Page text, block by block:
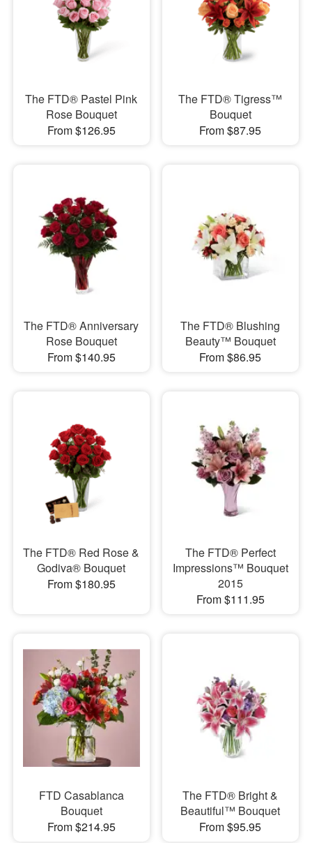
The FTD® Pastel Pink
Rose Bouquet
From $126.95
The FTD® Tigress™
Bouquet
From $87.95
The FTD® Anniversary
Rose Bouquet
From $140.95
The FTD® Blushing
Beauty™ Bouquet
From $86.95
The FTD® Red Rose &
Godiva® Bouquet
From $180.95
The FTD® Perfect
Impressions™ Bouquet
2015
From $111.95
FTD Casablanca
Bouquet
From $214.95
The FTD® Bright &
Beautiful™ Bouquet
From $95.95